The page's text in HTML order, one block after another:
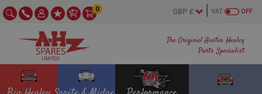
The Original Austin Healey
Parts Specialist
OFF
VAT
0